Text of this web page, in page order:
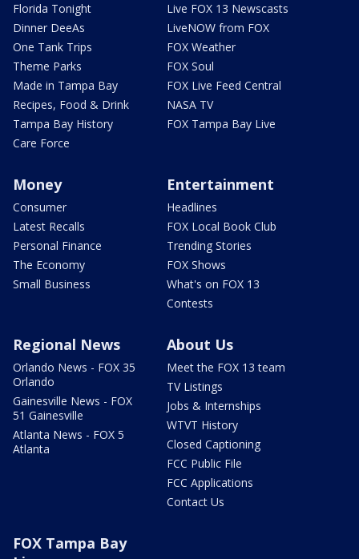
Florida Tonight
Dinner DeeAs
One Tank Trips
Theme Parks
Made in Tampa Bay
Recipes, Food & Drink
Tampa Bay History
Care Force
Live FOX 13 Newscasts
LiveNOW from FOX
FOX Weather
FOX Soul
FOX Live Feed Central
NASA TV
FOX Tampa Bay Live
Money
Consumer
Latest Recalls
Personal Finance
The Economy
Small Business
Entertainment
Headlines
FOX Local Book Club
Trending Stories
FOX Shows
What's on FOX 13
Contests
Regional News
Orlando News - FOX 35
Orlando
Gainesville News - FOX
51 Gainesville
Atlanta News - FOX 5
Atlanta
About Us
Meet the FOX 13 team
TV Listings
Jobs & Internships
WTVT History
Closed Captioning
FCC Public File
FCC Applications
Contact Us
FOX Tampa Bay